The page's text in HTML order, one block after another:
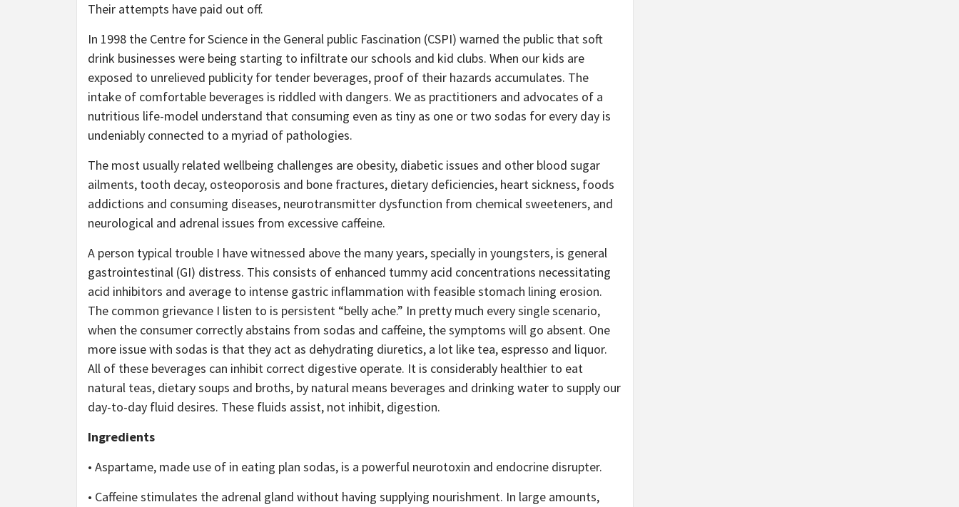
Their attempts have paid out off.
In 1998 the Centre for Science in the General public Fascination (CSPI) warned the public that soft
drink businesses were being starting to infiltrate our schools and kid clubs. When our kids are
exposed to unrelieved publicity for tender beverages, proof of their hazards accumulates. The
intake of comfortable beverages is riddled with dangers. We as practitioners and advocates of a
nutritious life-model understand that consuming even as tiny as one or two sodas for every day is
undeniably connected to a myriad of pathologies.
The most usually related wellbeing challenges are obesity, diabetic issues and other blood sugar
ailments, tooth decay, osteoporosis and bone fractures, dietary deficiencies, heart sickness, foods
addictions and consuming diseases, neurotransmitter dysfunction from chemical sweeteners, and
neurological and adrenal issues from excessive caffeine.
A person typical trouble I have witnessed above the many years, specially in youngsters, is general
gastrointestinal (GI) distress. This consists of enhanced tummy acid concentrations necessitating
acid inhibitors and average to intense gastric inflammation with feasible stomach lining erosion.
The common grievance I listen to is persistent “belly ache.” In pretty much every single scenario,
when the consumer correctly abstains from sodas and caffeine, the symptoms will go absent. One
more issue with sodas is that they act as dehydrating diuretics, a lot like tea, espresso and liquor.
All of these beverages can inhibit correct digestive operate. It is considerably healthier to eat
natural teas, dietary soups and broths, by natural means beverages and drinking water to supply our
day-to-day fluid desires. These fluids assist, not inhibit, digestion.
Ingredients
• Aspartame, made use of in eating plan sodas, is a powerful neurotoxin and endocrine disrupter.
• Caffeine stimulates the adrenal gland without having supplying nourishment. In large amounts,